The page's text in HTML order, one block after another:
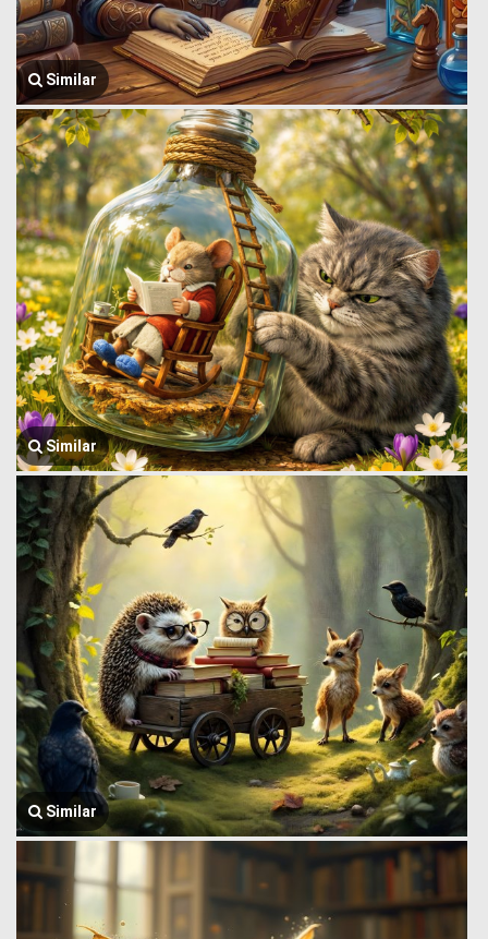
Similar
Similar
Similar